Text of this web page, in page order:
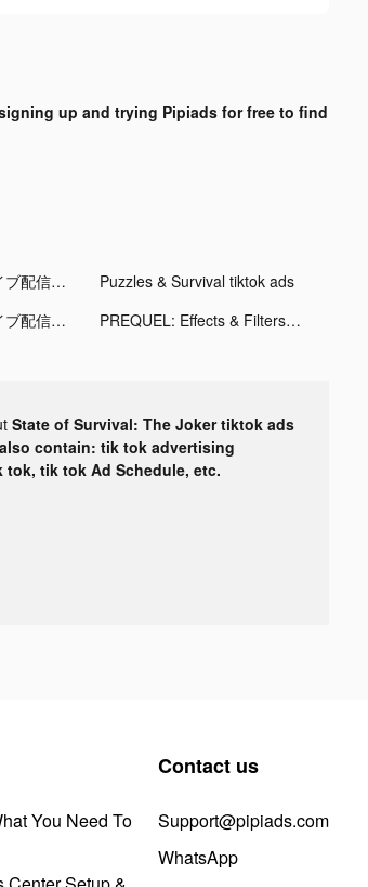
up and trying Pipiads for free to find
ボイコネ - 声劇ライブ配信アプリ tiktok ads
Puzzles & Survival tiktok ads
ボイコネ - 声劇ライブ配信アプリ tiktok ads PREQUEL: Effects & Filters tiktok ads
State of Survival: The Joker tiktok ads
contain: tik tok advertising
tik tok Ad Schedule, etc.
You Need To
Contact us
Support@pipiads.com
WhatsApp